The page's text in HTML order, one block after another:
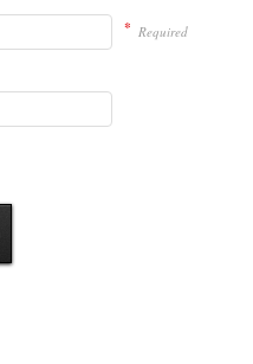
* Required